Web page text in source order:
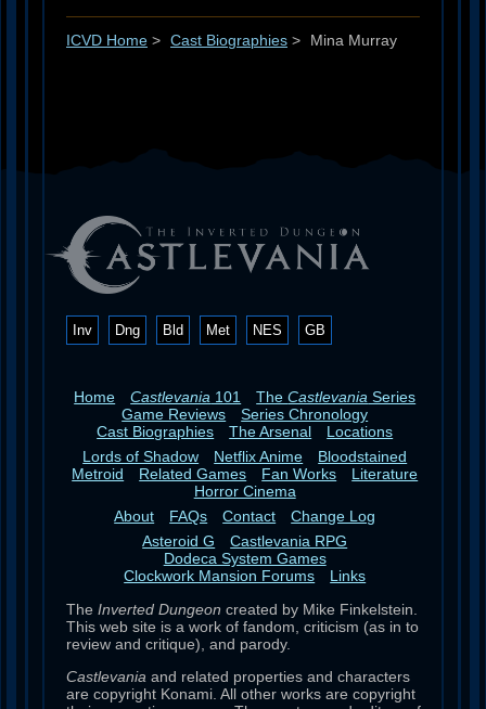
ICVD Home > Cast Biographies > Mina Murray
Inv Dng Bld Met NES GB
Home Castlevania 101 TheCastlevania Series
Game Reviews
Series Chronology
Cast Biographies
The Arsenal
Locations
Lords of Shadow
Netflix Anime
Bloodstained
Metroid
Related Games Fan Works
Literature
Horror Cinema
About
FAQs Contact
Change Log
Asteroid G
Castlevania RPG
Dodeca System Games
Clockwork Mansion Forums
Links
The Inverted Dungeon created by Mike Finkelstein.
This web site is a work of fandom, criticism (as in to
review and critique), and parody.
Castlevania and related properties and characters
are copyright Konami. All other works are copyright